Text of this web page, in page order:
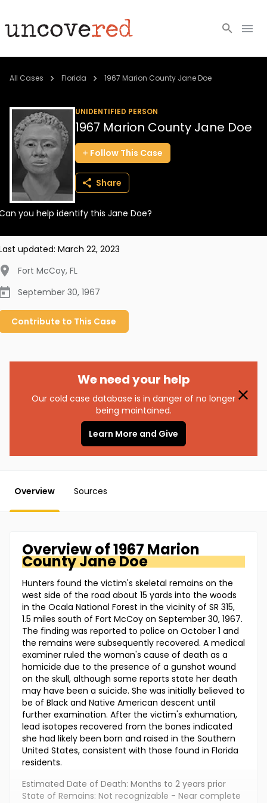
Cold Cases
Community
About
Login
BECOME A MEMBER
All Cases Florida 1967 Marion County Jane Doe
UNIDENTIFIED PERSON
1967 Marion County Jane Doe
Follow This Case
Share
you help identify this Jane Doe?
updated: March 22, 2023
Fort McCoy, FL
September 30, 1967
Contribute to This Case
We need your help
Our cold case database is in danger of no longer
being maintained.
Learn More and Give
Overview Sources
Overview of1967 Marion
CountyJane Doe
Hunters found the victim's skeletal remains on the
west side of the road about 15 yards into the woods
in the Ocala National Forest in the vicinity of SR 315,
1.5 miles south of Fort McCoy on September 30, 1967.
The finding was reported to police on October 1 and
the remains were subsequently recovered. A medical
examiner ruled the woman's cause of death as a
homicide due to the presence of a gunshot wound
on the skull, although some reports state her death
may have been a suicide. She was initially believed to
be of Black and Native American descent until
further examination. After the victim's exhumation,
lead isotopes recovered from the bones indicated
she had likely been born and raised in the Southern
United States, consistent with those found in Florida
residents.
Estimated Date of Death: Months to 2 years prior
State of Remains: Not recognizable - Near complete